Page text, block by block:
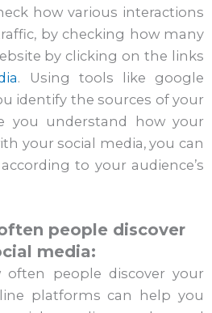
how various interactions
by checking how many
by clicking on the links
. Using tools like google
identify the sources of your
you understand how your
your social media, you can
to your audience’s
people discover
media:
often people discover your
platforms can help you